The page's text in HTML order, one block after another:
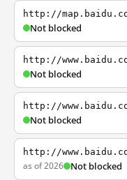
http://
Not blocked
http://
Not blocked
http://
Not blocked
http://
as of 2026 Not blocked